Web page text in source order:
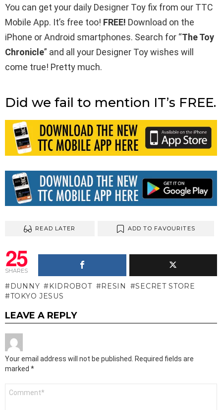
You can get your daily Designer Toy fix from our TTC
Mobile App. It’s free too! FREE! Download on the
iPhone or Android smartphones. Search for “The Toy
Chronicle” and all your Designer Toy wishes will
come true! Pretty much.
Did we fail to mention IT’s FREE.
READ LATER ADD TO FAVOURITES
25
SHARES
DUNNY KIDROBOT RESIN
SECRET STORE
TOKYO JESUS
LEAVE A REPLY
Your email address will not be published.
Required fields are
marked *